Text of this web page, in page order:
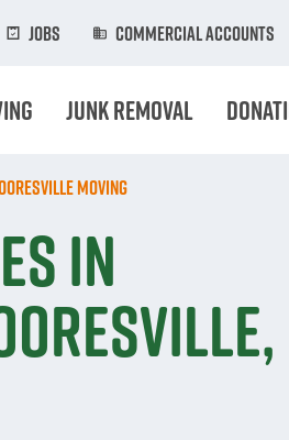
Jobs Commercial Accounts
Junk Removal
Moving
in